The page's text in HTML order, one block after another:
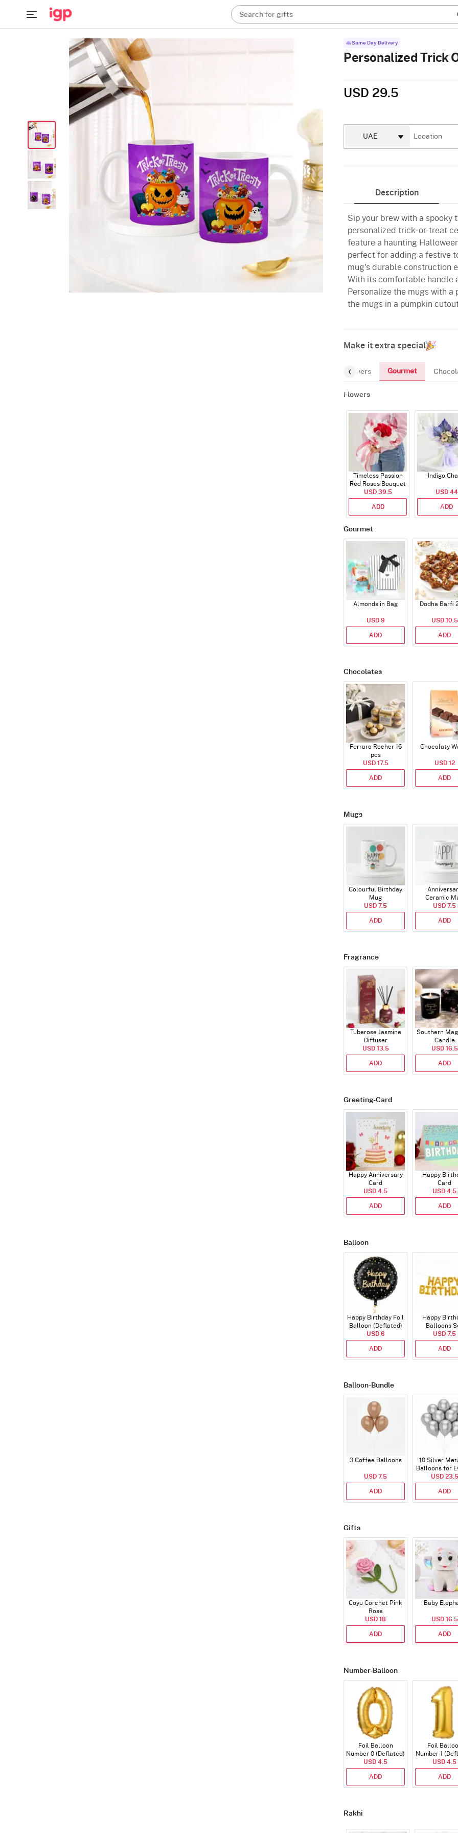
Search for gifts
Same Day Delivery
Personalized Trick
USD 29.5
Description
Sip your brew with a spooky
personalized trick-or-treat
feature a haunting
perfect for adding a festive
mug's durable construction
With its comfortable handle
Personalize the mugs with
the mugs in a pumpkin
Make it extra special
Flowers Gourmet
Flowers
Timeless Passion
Red Roses Bouquet
USD 39.5
ADD
Indigo
USD 44
ADD
Gourmet
Almonds in Bag
USD 9
ADD
Dodha Barfi
USD 10.5
ADD
Chocolates
Ferraro Rocher 16
pcs
USD 17.5
ADD
Chocolaty
USD 12
ADD
Mugs
Colourful Birthday
Mug
USD 7.5
ADD
Ceramic
USD 7.5
ADD
Fragrance
Tuberose Jasmine
Diffuser
USD 13.5
ADD
Southern
Candle
USD 16.5
ADD
Greeting-Card
Happy Anniversary
Card
USD 4.5
ADD
Happy
Card
USD 4.5
ADD
Balloon
Happy Birthday Foil
Balloon (Deflated)
USD 6
ADD
Happy
Balloons
(Deflated)
USD 7.5
ADD
Balloon-Bundle
3 Coffee Balloons
USD 7.5
ADD
10 Silver
Balloons for
USD 23.5
ADD
Gifts
Coyu Corchet Pink
Rose
USD 18
ADD
Baby
USD 16.5
ADD
Number-Balloon
Foil Balloon
Number 0 (Deflated)
USD 4.5
ADD
Foil
Number 1
USD 4.5
ADD
Rakhi